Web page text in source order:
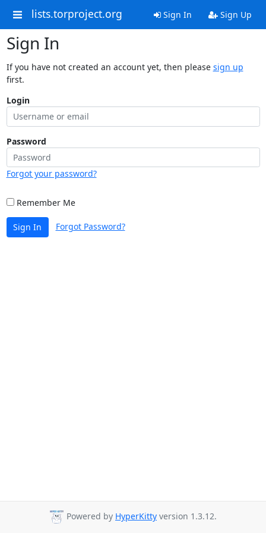
lists.torproject.org Sign In Sign Up
Sign In
If you have not created an account yet, then please sign up
first.
Login
Password
Forgot your password?
Remember Me
Sign In Forgot Password?
Powered by HyperKitty version 1.3.12.